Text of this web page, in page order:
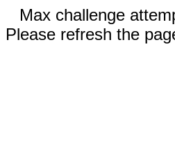
Max challenge
Please refresh the